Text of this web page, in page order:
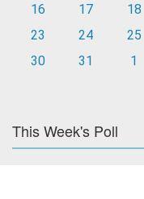
16
17 18
23
24 25
30
31 1
This Week's Poll